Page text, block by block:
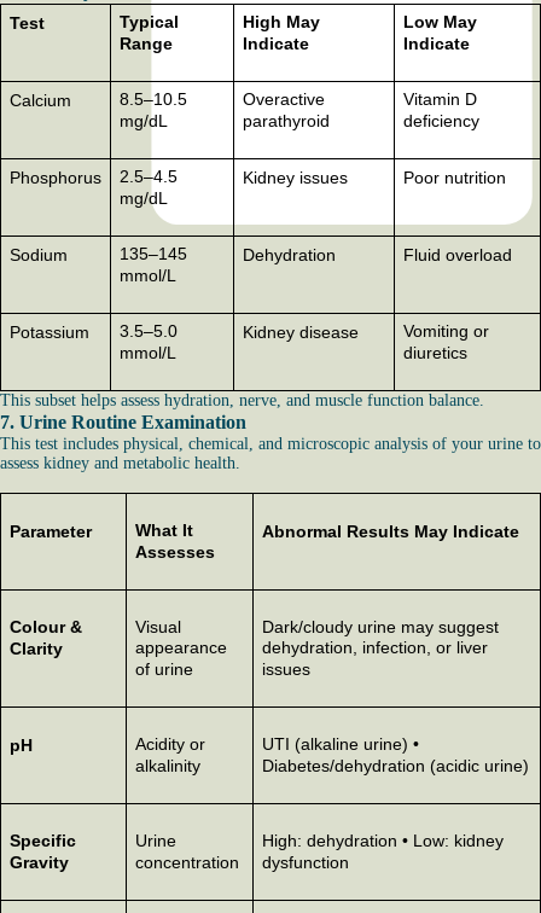
Test
Typical
Range
High May
Indicate
Low May
Indicate
Calcium
8.5–10.5
mg/dL
Overactive
parathyroid
Vitamin D
deficiency
Phosphorus
2.5–4.5
mg/dL
Kidney issues Poor nutrition
Sodium
135–145
mmol/L
Dehydration Fluid overload
Potassium
3.5–5.0
mmol/L
Kidney disease
Vomiting or
diuretics
This subset helps assess hydration, nerve, and muscle function balance.
7. Urine Routine Examination
This test includes physical, chemical, and microscopic analysis of your urine to
assess kidney and metabolic health.
Parameter
What It
Assesses
Abnormal Results May Indicate
Colour &
Clarity
Visual
appearance
of urine
Dark/cloudy urine may suggest
dehydration, infection, or liver
issues
pH
Acidity or
alkalinity
UTI (alkaline urine) •
Diabetes/dehydration (acidic urine)
Specific
Gravity
Urine
concentration
High: dehydration • Low: kidney
dysfunction